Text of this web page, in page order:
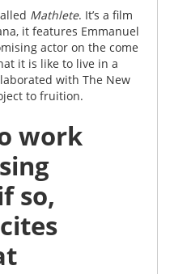
Mathlete. It’s a film
it features Emmanuel
actor on the come
it is like to live in a
with The New
to fruition.
work
so,